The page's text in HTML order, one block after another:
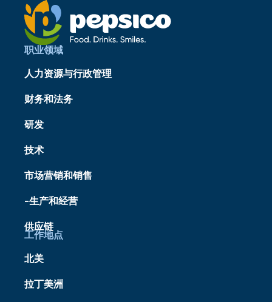
职业领域
人力资源与行政管理
财务和法务
研发
技术
市场营销和销售
-生产和经营
供应链
工作地点
北美
拉丁美洲